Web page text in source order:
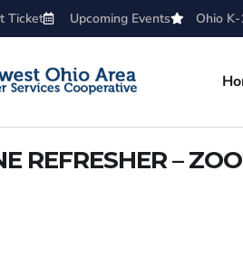
Ticket Upcoming Events Ohio K-
REFRESHER –